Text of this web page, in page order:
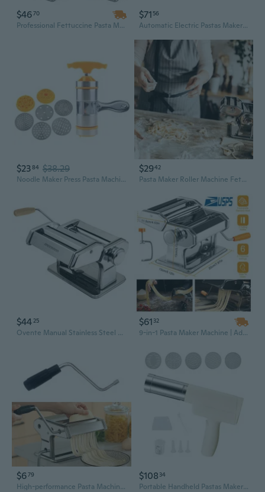
$4670
Professional Fettuccine Pasta Maker Machine | Manual Noodle Roller & Cutter for Fresh Homemade Pasta
$71 56
Automatic Electric Pastas Maker Machine With Noodles Molds For Home Kitchen Use
$2384 $38.29
Noodle Maker Press Pasta Machine Crank Cutter Making Spaghetti Kitchen Tools
$2942
Pasta Maker Roller Machine Fettuccine Noodle Maker 6 Thickness Settings Stainless Steel
$4425
Ovente Manual Stainless Steel Pasta Maker Machine and 7 Thickness Setting (0.5 to 3 mm), Easy Cleaning & Storage with Attachments of Hand Crank Roller Noodle Cutter & Countertop Clamp, Silver PA515S
$61 32
9-in-1 Pasta Maker Machine | Adjustable Roller for Homemade Fettuccine, Lasagna & Noodles
$679
High-performance Pasta Machine Attachment with Handle And Crank, Hand Tool
$108 34
Portable Handheld Pastas Maker Automatic Rechargeable Noodles Press Machine High Efficiency Electric Noodles Press